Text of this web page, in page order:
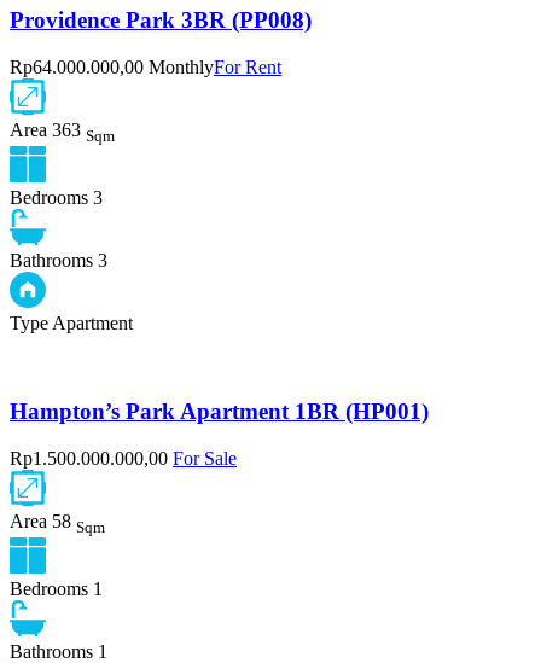
Providence Park 3BR (PP008)
Rp64.000.000,00 MonthlyFor Rent
Area 363 Sqm
Bedrooms 3
Bathrooms 3
Type Apartment
Hampton’s Park Apartment 1BR (HP001)
Rp1.500.000.000,00 For Sale
Area 58 Sqm
Bedrooms 1
Bathrooms 1